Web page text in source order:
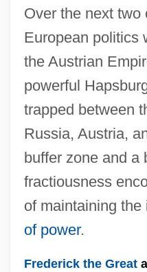
Over the next two
European politics
the Austrian
powerful
trapped between
Russia, Austria,
buffer zone and a
fractiousness
of maintaining the
of power.
Frederick the Great